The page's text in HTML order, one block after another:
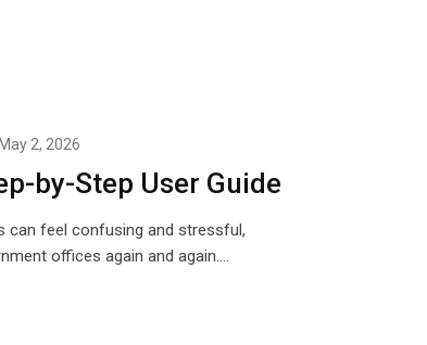
May 2, 2026
by-Step User Guide
can feel confusing and stressful,
offices again and again.…